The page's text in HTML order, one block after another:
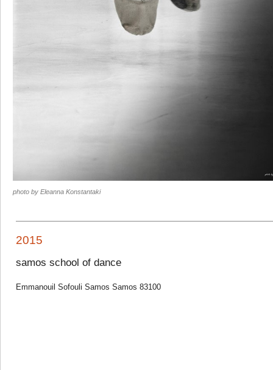
photo by Eleanna Konstantaki
2015
samos school of dance
Emmanouil Sofouli Samos Samos 83100